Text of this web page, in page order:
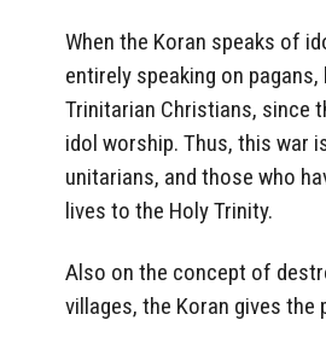
When the Koran speaks of
entirely speaking on
Trinitarian Christians, since
idol worship. Thus, this war
unitarians, and those who
lives to the Holy Trinity.
Also on the concept of
villages, the Koran gives